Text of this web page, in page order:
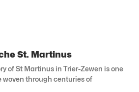
St. Martinus
of St Martinus in Trier-Zewen is one
woven through centuries of